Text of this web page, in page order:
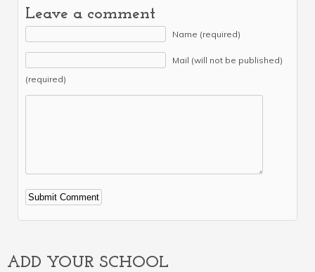
Leave a comment
Name (required)
Mail (will not be published)
(required)
Alternative:
ADD YOUR SCHOOL